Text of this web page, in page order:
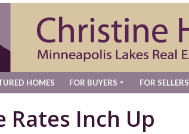
HOMES FOR BUYERS FOR SELLERS
Rates Inch Up